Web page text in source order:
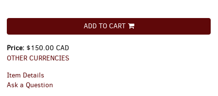
ADD TO CART
Price: $150.00 CAD
OTHER CURRENCIES
Item Details
Ask a Question